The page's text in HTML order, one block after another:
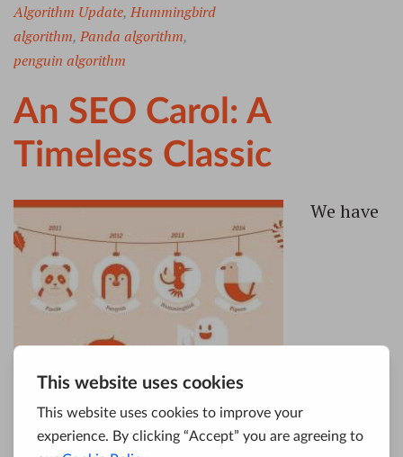
Algorithm Update, Hummingbird
algorithm, Panda algorithm,
penguin algorithm
An SEO Carol: A
Timeless Classic
We have
endeavored in this Ghostly little article, to